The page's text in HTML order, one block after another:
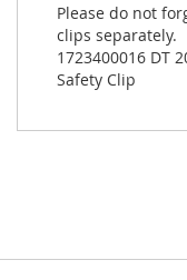
Please do not
clips separately.
1723400016 DT
Safety Clip